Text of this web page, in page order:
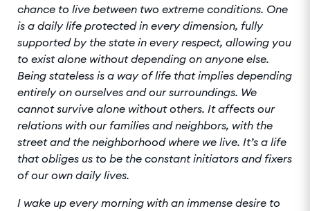
chance to live between two extreme conditions. One
is a daily life protected in every dimension, fully
supported by the state in every respect, allowing you
to exist alone without depending on anyone else.
Being stateless is a way of life that implies depending
entirely on ourselves and our surroundings. We
cannot survive alone without others. It affects our
relations with our families and neighbors, with the
street and the neighborhood where we live. It’s a life
that obliges us to be the constant initiators and fixers
of our own daily lives.
I wake up every morning with an immense desire to